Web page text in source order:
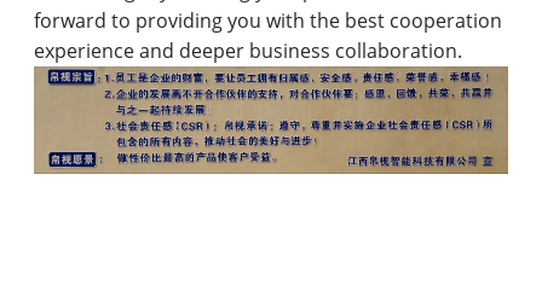
forward to providing you with the best cooperation
experience and deeper business collaboration.